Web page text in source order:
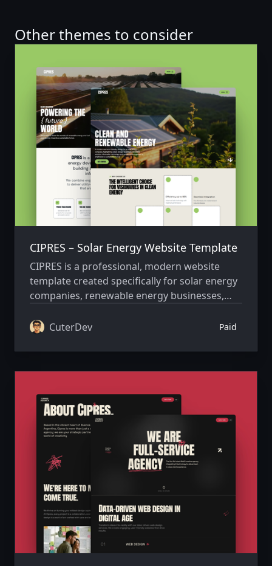
Other themes to consider
CIPRES – Solar Energy Website Template
CIPRES is a professional, modern website
template created specifically for solar energy
companies, renewable energy businesses,
strong, trustworthy, and visually compelling
CuterDev Paid